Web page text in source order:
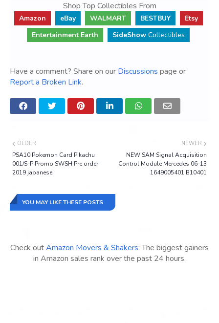
Shop Top Collectibles From
Amazon eBay WALMART BESTBUY
Etsy
Entertainment Earth
SideShow Collectibles
Have a comment? Share on our Discussions page or
Report a Broken Link.
NEWER
NEW SAM Signal Acquisition
Control Module Mercedes 06-13
1649005401 B10401
OLDER
PSA10 Pokemon Card Pikachu
001/S-P Promo SWSH Pre order
2019 japanese
YOU MAY LIKE THESE POSTS
Check outAmazon Movers & Shakers: The biggest gainers
in Amazon sales rank over the past 24 hours.